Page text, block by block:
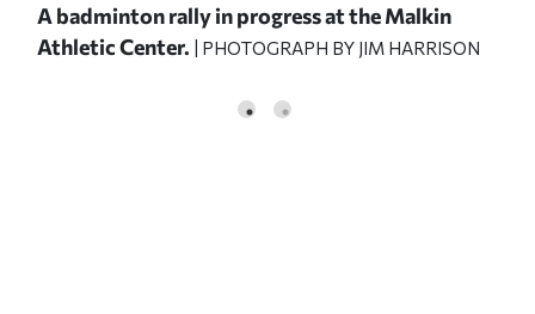
A badminton rally in progress at the Malkin
Athletic Center.
| PHOTOGRAPH BY JIM HARRISON